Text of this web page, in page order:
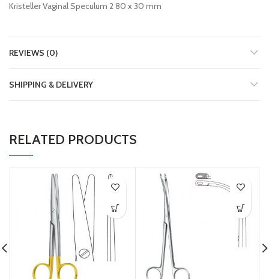
Kristeller Vaginal Speculum 2 80 x 30 mm
REVIEWS (0)
SHIPPING & DELIVERY
RELATED PRODUCTS